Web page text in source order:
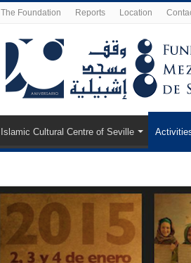
The Foundation Reports Location
Islamic Cultural Centre of Seville